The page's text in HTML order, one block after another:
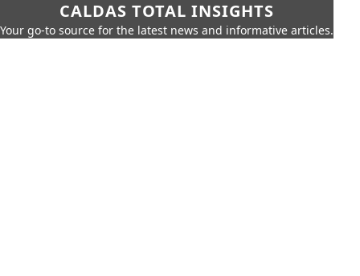
CALDAS TOTAL INSIGHTS
Your go-to source for the latest news and informative articles.